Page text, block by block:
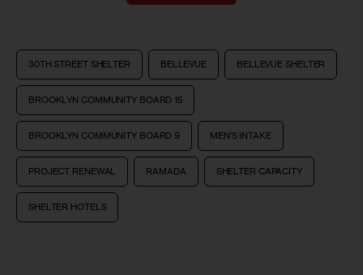
30TH STREET SHELTER BELLEVUE BELLEVUE SHELTER
BROOKLYN COMMUNITY BOARD 15
BROOKLYN COMMUNITY BOARD 9 MEN'S INTAKE
PROJECT RENEWAL RAMADA SHELTER CAPACITY
SHELTER HOTELS